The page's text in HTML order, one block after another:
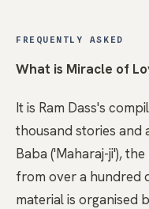
FREQUENTLY ASKED
What is Miracle of
It is Ram Dass's
thousand stories and
Baba ('Maharaj-ji'),
from over a hundred
material is organised